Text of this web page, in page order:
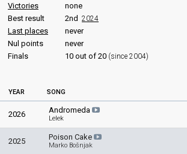
Victories
none
Best result
2nd 2024
Last places
never
Nul points
never
Finals
10 out of 20 (since 2004)
YEAR SONG
2026 Andromeda
Lelek
2025 Poison Cake
Marko Bošnjak